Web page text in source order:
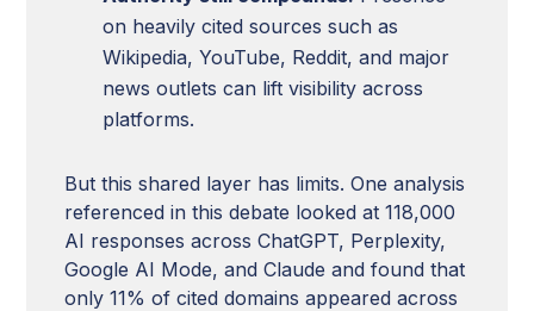
on heavily cited sources such as
Wikipedia, YouTube, Reddit, and major
news outlets can lift visibility across
platforms.
But this shared layer has limits. One analysis
referenced in this debate looked at 118,000
AI responses across ChatGPT, Perplexity,
Google AI Mode, and Claude and found that
only 11% of cited domains appeared across